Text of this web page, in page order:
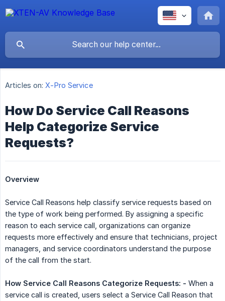
Articles on: X-Pro Service
How Do Service Call Reasons
Help Categorize Service
Requests?
Overview
Service Call Reasons help classify service requests based on
the type of work being performed. By assigning a specific
reason to each service call, organizations can organize
requests more effectively and ensure that technicians, project
managers, and service coordinators understand the purpose
of the call from the start.
How Service Call Reasons Categorize Requests: - When a
service call is created, users select a Service Call Reason that